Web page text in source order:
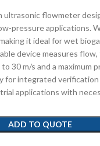
ultrasonic flowmeter
pressure applications.
it ideal for wet
device measures
30 m/s and a maximum
for integrated verification
applications with
ADD TO QUOTE